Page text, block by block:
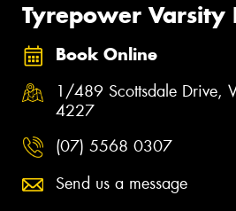
Tyrepower Varsity
Book Online
1/489 Scottsdale Drive,
4227
(07) 5568 0307
Send us a message